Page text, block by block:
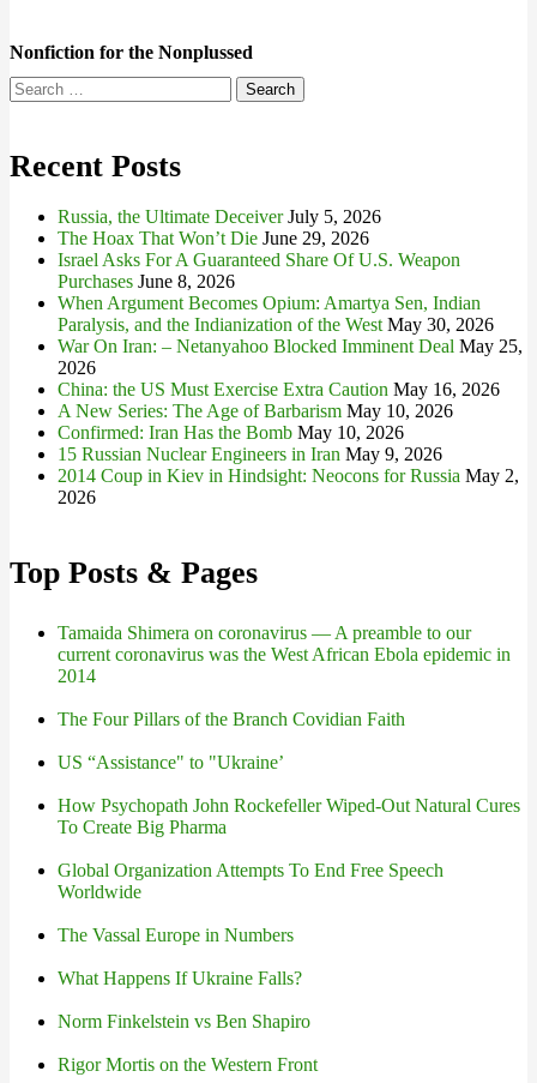
Nonfiction for the Nonplussed
Search
for:
Recent Posts
Russia, the Ultimate Deceiver July 5, 2026
The Hoax That Won’t Die June 29, 2026
Israel Asks For A Guaranteed Share Of U.S. Weapon
Purchases June 8, 2026
When Argument Becomes Opium: Amartya Sen, Indian
Paralysis, and the Indianization of the West May 30, 2026
War On Iran: – Netanyahoo Blocked Imminent Deal May 25,
2026
China: the US Must Exercise Extra Caution May 16, 2026
A New Series: The Age of Barbarism May 10, 2026
Confirmed: Iran Has the Bomb May 10, 2026
15 Russian Nuclear Engineers in Iran May 9, 2026
2014 Coup in Kiev in Hindsight: Neocons for Russia May 2,
2026
Top Posts & Pages
Tamaida Shimera on coronavirus — A preamble to our
current coronavirus was the West African Ebola epidemic in
2014
The Four Pillars of the Branch Covidian Faith
US “Assistance" to "Ukraine’
How Psychopath John Rockefeller Wiped-Out Natural Cures
To Create Big Pharma
Global Organization Attempts To End Free Speech
Worldwide
The Vassal Europe in Numbers
What Happens If Ukraine Falls?
Norm Finkelstein vs Ben Shapiro
Rigor Mortis on the Western Front